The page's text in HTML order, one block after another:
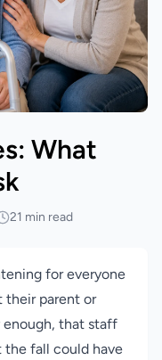
What
21 min read
for everyone
their parent or
that staff
the fall could have